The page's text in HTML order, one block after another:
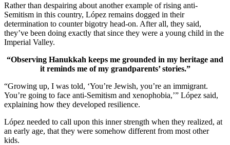
Rather than despairing about another example of rising anti-
Semitism in this country, López remains dogged in their
determination to counter bigotry head-on. After all, they said,
they’ve been doing exactly that since they were a young child in the
Imperial Valley.
“Observing Hanukkah keeps me grounded in my heritage and
it reminds me of my grandparents’ stories.”
“Growing up, I was told, ‘You’re Jewish, you’re an immigrant.
You’re going to face anti-Semitism and xenophobia,’” López said,
explaining how they developed resilience.
López needed to call upon this inner strength when they realized, at
an early age, that they were somehow different from most other
kids.